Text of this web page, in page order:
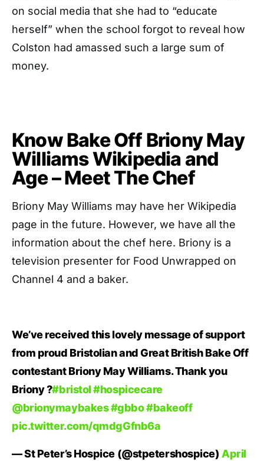
on social media that she had to “educate
herself” when the school forgot to reveal how
Colston had amassed such a large sum of
money.
Know Bake Off Briony May
Williams Wikipedia and
Age – Meet The Chef
Briony May Williams may have her Wikipedia
page in the future. However, we have all the
information about the chef here. Briony is a
television presenter for Food Unwrapped on
Channel 4 and a baker.
We’ve received this lovely message of support
from proud Bristolian and Great British Bake Off
contestant Briony May Williams. Thank you
Briony ?#bristol#hospicecare
@brionymaybakes#gbbo#bakeoff
pic.twitter.com/qmdgGfnb6a
— St Peter’s Hospice (@stpetershospice) April